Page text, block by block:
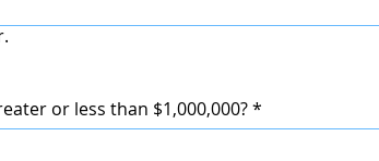
or less than $1,000,000?*